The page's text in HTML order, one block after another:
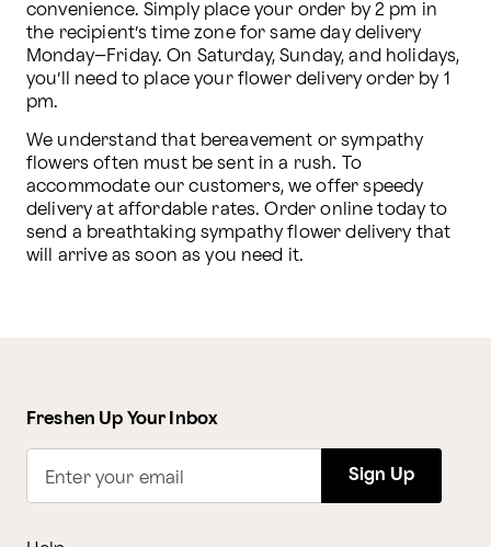
convenience. Simply place your order by 2 pm in
the recipient’s time zone for same day delivery
Monday–Friday. On Saturday, Sunday, and holidays,
you’ll need to place your flower delivery order by 1
pm.
We understand that bereavement or sympathy
flowers often must be sent in a rush. To
accommodate our customers, we offer speedy
delivery at affordable rates. Order online today to
send a breathtaking sympathy flower delivery that
will arrive as soon as you need it.
Freshen Up Your Inbox
Enter your email Sign Up